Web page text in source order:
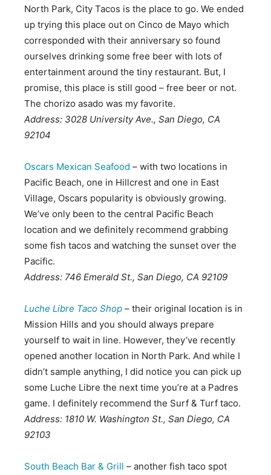
North Park, City Tacos is the place to go. We ended
up trying this place out on Cinco de Mayo which
corresponded with their anniversary so found
ourselves drinking some free beer with lots of
entertainment around the tiny restaurant. But, I
promise, this place is still good – free beer or not.
The chorizo asado was my favorite.
Address: 3028 University Ave., San Diego, CA
92104
Oscars Mexican Seafood – with two locations in
Pacific Beach, one in Hillcrest and one in East
Village, Oscars popularity is obviously growing.
We’ve only been to the central Pacific Beach
location and we definitely recommend grabbing
some fish tacos and watching the sunset over the
Pacific.
Address: 746 Emerald St., San Diego, CA 92109
Luche Libre Taco Shop – their original location is in
Mission Hills and you should always prepare
yourself to wait in line. However, they’ve recently
opened another location in North Park. And while I
didn’t sample anything, I did notice you can pick up
some Luche Libre the next time you’re at a Padres
game. I definitely recommend the Surf & Turf taco.
Address: 1810 W. Washington St., San Diego, CA
92103
South Beach Bar & Grill – another fish taco spot